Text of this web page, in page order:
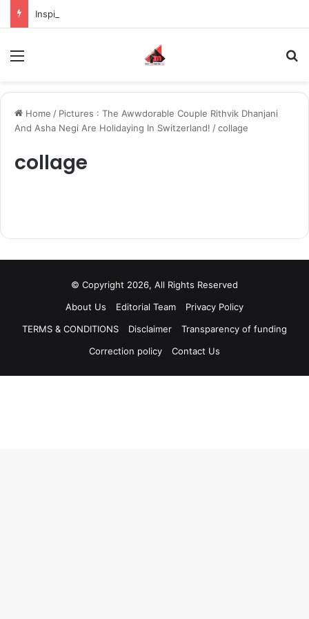
Home / Pictures : The Awwdorable Couple Rithvik Dhanjani
And Asha Negi Are Holidaying In Switzerland! /collage
collage
© Copyright 2026, All Rights Reserved
About Us
Editorial Team
Privacy Policy
TERMS & CONDITIONS
Disclaimer
Transparency of funding
Correction policy
Contact Us